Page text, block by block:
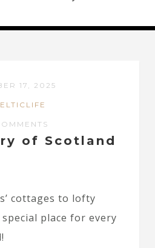
17, 2025
of Scotland
cottages to lofty
place for every